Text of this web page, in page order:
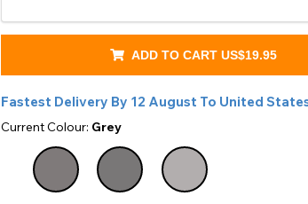
ADD TO CART US$19.95
Fastest Delivery By 12 August To United
Current Colour: Grey